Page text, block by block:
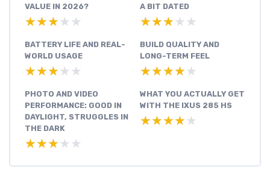
VALUE IN 2026?
★★★★★
★★★★★
A BIT DATED
★★★★★
★★★★★
BATTERY LIFE AND REAL-
WORLD USAGE
★★★★★
★★★★★
BUILD QUALITY AND
LONG-TERM FEEL
★★★★★
★★★★★
PHOTO AND VIDEO
PERFORMANCE: GOOD IN
DAYLIGHT, STRUGGLES IN
THE DARK
★★★★★
★★★★★
WHAT YOU ACTUALLY GET
WITH THE IXUS 285 HS
★★★★★
★★★★★